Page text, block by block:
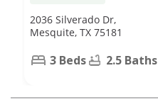
2036 Silverado Dr,
Mesquite, TX 75181
3 Beds 2.5 Baths